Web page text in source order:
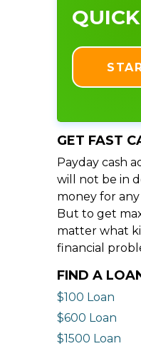
GET FAST
Payday cash
will not be in
money for
But to get
matter what
financial
FIND A
$100 Loan
$600 Loan
$1500 Loan